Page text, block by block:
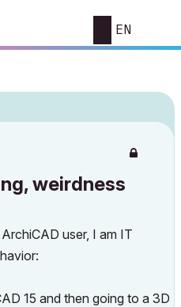
EN
weirdness
user, I am IT
15 and then going to a 3D